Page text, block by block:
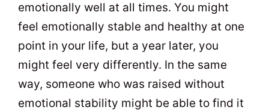
emotionally well at all times. You might
feel emotionally stable and healthy at one
point in your life, but a year later, you
might feel very differently. In the same
way, someone who was raised without
emotional stability might be able to find it